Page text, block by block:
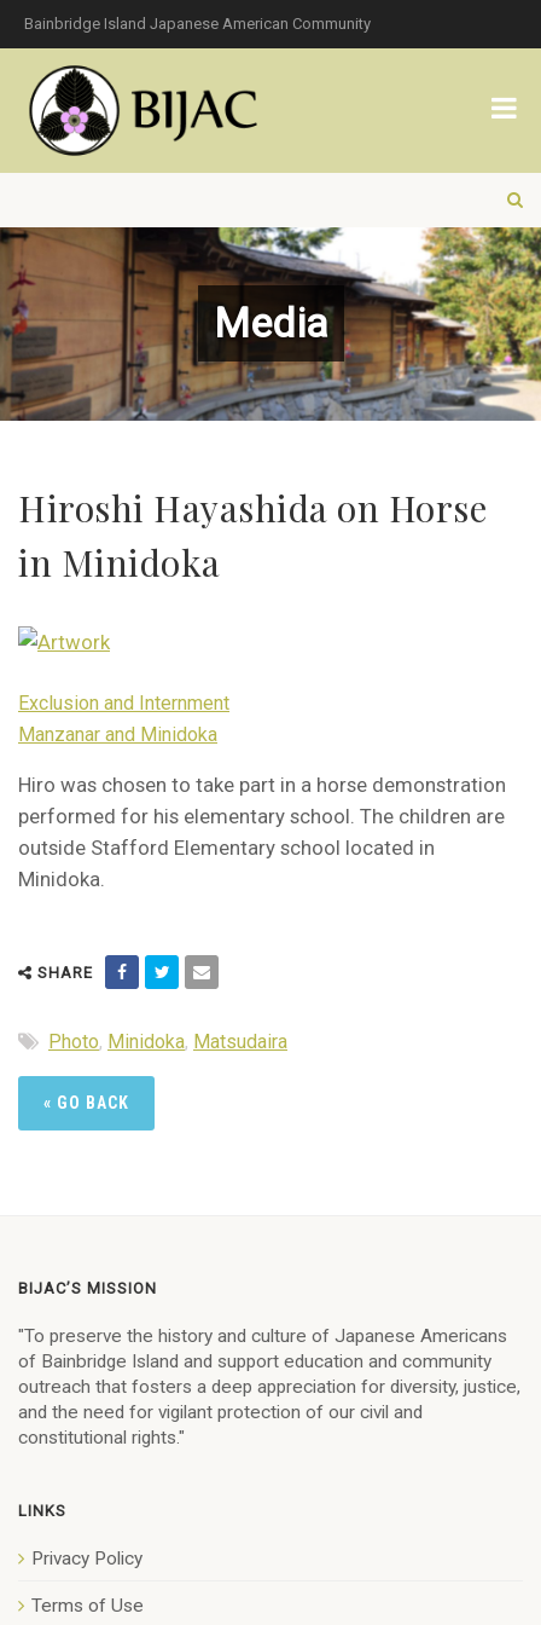
Bainbridge Island Japanese American Community
Media
Hiroshi Hayashida on Horse
in Minidoka
Exclusion and Internment
Manzanar and Minidoka
Hiro was chosen to take part in a horse demonstration
performed for his elementary school. The children are
outside Stafford Elementary school located in
Minidoka.
SHARE
Photo, Minidoka, Matsudaira
« GO BACK
BIJAC’S MISSION
"To preserve the history and culture of Japanese Americans
of Bainbridge Island and support education and community
outreach that fosters a deep appreciation for diversity, justice,
and the need for vigilant protection of our civil and
constitutional rights."
LINKS
Privacy Policy
Terms of Use